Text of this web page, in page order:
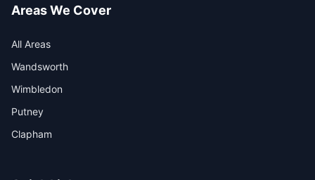
Areas We Cover
All Areas
Wandsworth
Wimbledon
Putney
Clapham